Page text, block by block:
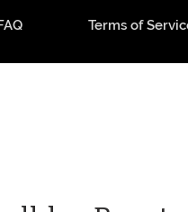
Terms of